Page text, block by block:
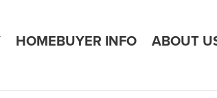
HOMEBUYER INFO ABOUT